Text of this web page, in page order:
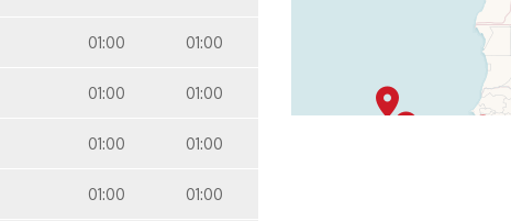
01:00 01:00
01:00 01:00
01:00 01:00
01:00 01:00